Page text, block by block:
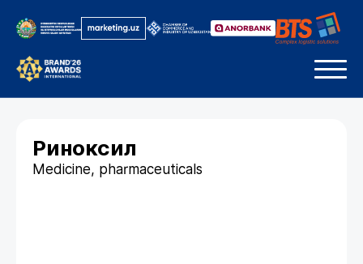
Риноксил
Medicine, pharmaceuticals